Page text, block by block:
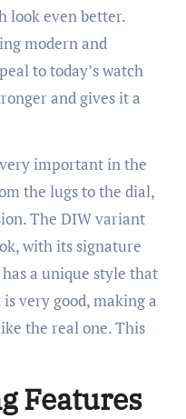
look even better.
modern and
to today’s watch
and gives it a
important in the
the lugs to the dial,
The DIW variant
with its signature
a unique style that
very good, making a
the real one. This
Features